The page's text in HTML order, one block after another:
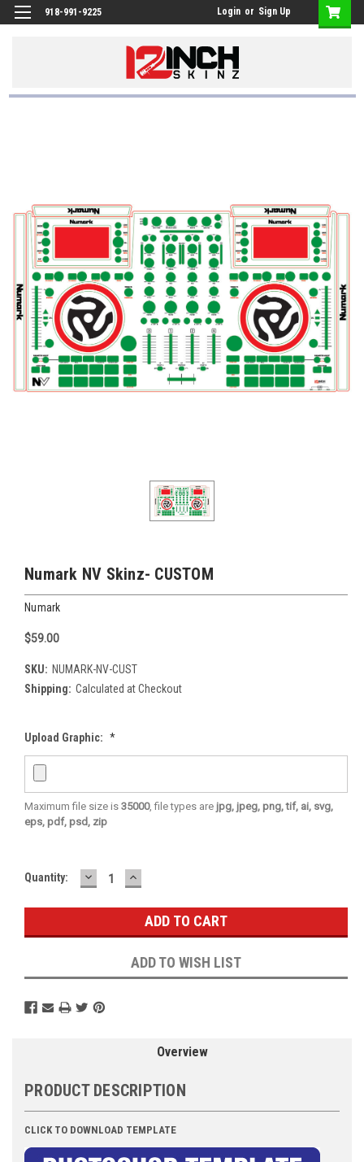
918-991-9225 Login or Sign Up
Numark NV Skinz- CUSTOM
Numark
$59.00
SKU: NUMARK-NV-CUST
Shipping: Calculated at Checkout
Upload Graphic: *
Maximum file size is 35000, file types are jpg, jpeg, png, tif, ai, svg,
eps, pdf, psd, zip
Current
Quantity: DECREASE
QUANTITY:
INCREASE
QUANTITY:
ADD TO WISH LIST
Overview
PRODUCT DESCRIPTION
CLICK TO DOWNLOAD TEMPLATE